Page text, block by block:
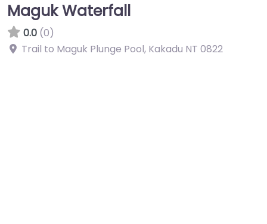
Maguk Waterfall
0.0 (0)
Trail to Maguk Plunge Pool, Kakadu NT 0822